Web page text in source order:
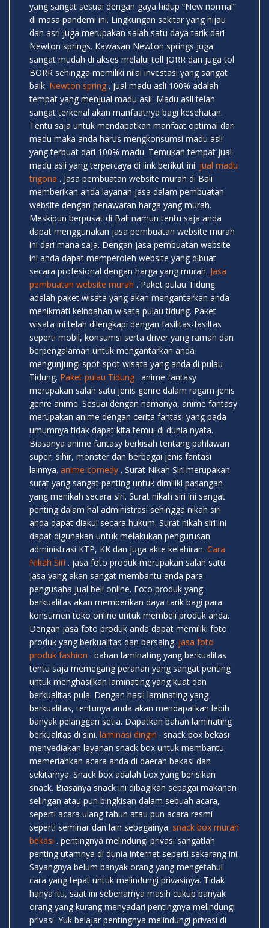
yang sangat sesuai dengan gaya hidup “New normal”
di masa pandemi ini. Lingkungan sekitar yang hijau
dan asri juga merupakan salah satu daya tarik dari
Newton springs. Kawasan Newton springs juga
sangat mudah di akses melalui toll JORR dan juga tol
BORR sehingga memiliki nilai investasi yang sangat
baik. Newton spring . jual madu asli 100% adalah
tempat yang menjual madu asli. Madu asli telah
sangat terkenal akan manfaatnya bagi kesehatan.
Tentu saja untuk mendapatkan manfaat optimal dari
madu maka anda harus mengkonsumsi madu asli
yang terbuat dari 100% madu. Temukan tempat jual
madu asli yang terpercaya di link berikut ini. jual madu
trigona . Jasa pembuatan website murah di Bali
memberikan anda layanan jasa dalam pembuatan
website dengan penawaran harga yang murah.
Meskipun berpusat di Bali namun tentu saja anda
dapat menggunakan jasa pembuatan website murah
ini dari mana saja. Dengan jasa pembuatan website
ini anda dapat memperoleh website yang dibuat
secara profesional dengan harga yang murah. Jasa
pembuatan website murah . Paket pulau Tidung
adalah paket wisata yang akan mengantarkan anda
menikmati keindahan wisata pulau tidung. Paket
wisata ini telah dilengkapi dengan fasilitas-fasiltas
seperti mobil, konsumsi serta driver yang ramah dan
berpengalaman untuk mengantarkan anda
mengunjungi spot-spot wisata yang anda di pulau
Tidung. Paket pulau Tidung . anime fantasy
merupakan salah satu jenis genre dalam ragam jenis
genre anime. Sesuai dengan namanya, anime fantasy
merupakan anime dengan cerita fantasi yang pada
umumnya tidak dapat kita temui di dunia nyata.
Biasanya anime fantasy berkisah tentang pahlawan
super, sihir, monster dan berbagai jenis fantasi
lainnya. anime comedy . Surat Nikah Siri merupakan
surat yang sangat penting untuk dimiliki pasangan
yang menikah secara siri. Surat nikah siri ini sangat
penting dalam hal administrasi sehingga nikah siri
anda dapat diakui secara hukum. Surat nikah siri ini
dapat digunakan untuk melakukan pengurusan
administrasi KTP, KK dan juga akte kelahiran. Cara
Nikah Siri . jasa foto produk merupakan salah satu
jasa yang akan sangat membantu anda para
pengusaha jual beli online. Foto produk yang
berkualitas akan memberikan daya tarik bagi para
konsumen toko online untuk membeli produk anda.
Dengan jasa foto produk anda dapat memiliki foto
produk yang berkualitas dan bersaing. jasa foto
produk fashion . bahan laminating yang berkualitas
tentu saja memegang peranan yang sangat penting
untuk menghasilkan laminating yang kuat dan
berkualitas pula. Dengan hasil laminating yang
berkualitas, tentunya anda akan mendapatkan lebih
banyak pelanggan setia. Dapatkan bahan laminating
berkualitas di sini. laminasi dingin . snack box bekasi
menyediakan layanan snack box untuk membantu
memeriahkan acara anda di daerah bekasi dan
sekitarnya. Snack box adalah box yang berisikan
snack. Biasanya snack ini dibagikan sebagai makanan
selingan atau pun bingkisan dalam sebuah acara,
seperti acara ulang tahun atau pun acara resmi
seperti seminar dan lain sebagainya. snack box murah
bekasi . pentingnya melindungi privasi sangatlah
penting utamnya di dunia internet seperti sekarang ini.
Sayangnya belum banyak orang yang mengetahui
cara yang tepat untuk melindungi privasinya. Tidak
hanya itu, saat ini sebenarnya masih cukup banyak
orang yang kurang menyadari pentingnya melindungi
privasi. Yuk belajar pentingnya melindungi privasi di